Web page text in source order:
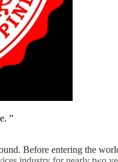
Before entering the